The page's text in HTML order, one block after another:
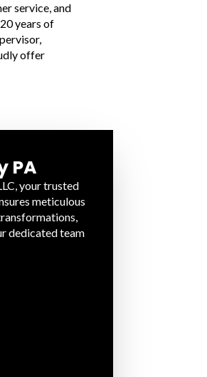
service, and
years of
offer
PA
your trusted
meticulous
dedicated team